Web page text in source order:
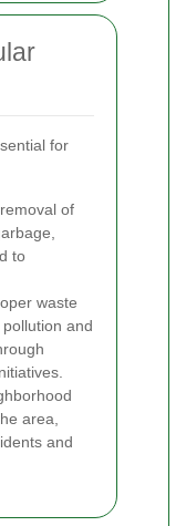
for
of
to
waste
and
area,
and